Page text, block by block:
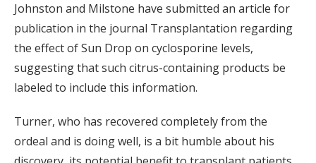
Johnston and Milstone have submitted an article for
publication in the journal Transplantation regarding
the effect of Sun Drop on cyclosporine levels,
suggesting that such citrus-containing products be
labeled to include this information.
Turner, who has recovered completely from the
ordeal and is doing well, is a bit humble about his